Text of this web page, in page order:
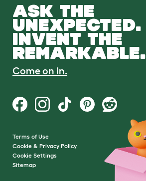
ASK THE
UNEXPECTED.
INVENT THE
REMARKABLE.
Come on in.
Terms of Use
Cookie & Privacy Policy
Cookie Settings
Sitemap